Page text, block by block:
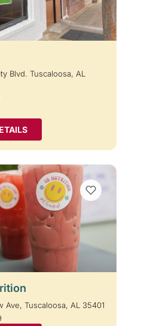
Blvd. Tuscaloosa, AL
Ave, Tuscaloosa, AL 35401